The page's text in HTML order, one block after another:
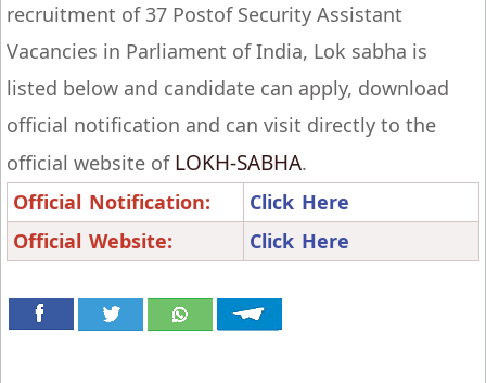
recruitment of 37 Postof Security Assistant
Vacancies in Parliament of India, Lok sabha is
listed below and candidate can apply, download
official notification and can visit directly to the
official website of LOKH-SABHA.
Official Notification:
Click Here
Official Website:
Click Here